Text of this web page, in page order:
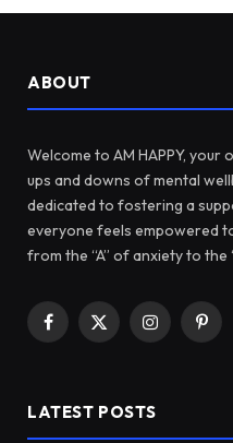
ABOUT
Welcome to AM HAPPY,
ups and downs of mental
dedicated to fostering a
everyone feels empowered
from the “A” of anxiety to
Facebook
X
Instagram
LATEST POSTS